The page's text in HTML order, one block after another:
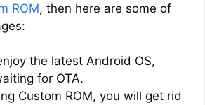
ROM, then here are some of
the latest Android OS,
for OTA.
Custom ROM, you will get rid